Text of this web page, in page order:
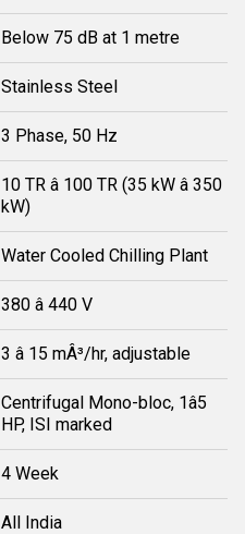
Below 75 dB at 1 metre
Stainless Steel
3 Phase, 50 Hz
10 TR â 100 TR (35 kW â 350
kW)
Water Cooled Chilling Plant
380 â 440 V
3 â 15 mÂ³/hr, adjustable
Centrifugal Mono-bloc, 1â5
HP, ISI marked
4 Week
All India